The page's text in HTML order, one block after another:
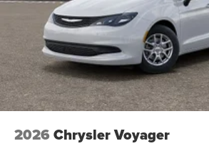
2026 Chrysler Voyager